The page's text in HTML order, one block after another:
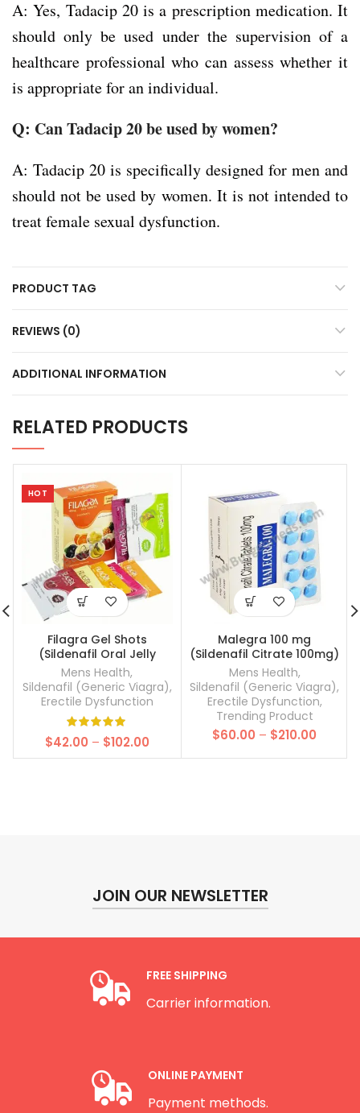
RELATED PRODUCTS
HOT
Filagra Gel Shots
(Sildenafil Oral Jelly
100mg)
Mens Health,
Sildenafil (Generic Viagra),
Erectile Dysfunction
$42.00 – $102.00Price
range:
Malegra 100 mg
(Sildenafil Citrate 100mg)
Mens Health,
Sildenafil (Generic Viagra),
Erectile Dysfunction,
Trending Product
$60.00 – $210.00
$60.00
A: Yes, Tadacip 20 is a prescription medication. It
should only be used under the supervision of a
healthcare professional who can assess whether it
is appropriate for an individual.
Q: Can Tadacip 20 be used by women?
A: Tadacip 20 is specifically designed for men and
should not be used by women. It is not intended to
treat female sexual dysfunction.
PRODUCT TAG
REVIEWS (0)
ADDITIONAL INFORMATION
JOIN OUR NEWSLETTER
FREE SHIPPING
Carrier information.
ONLINE PAYMENT
Payment methods.